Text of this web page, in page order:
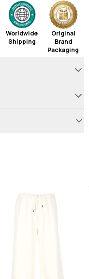
Worldwide
Shipping
Original
Brand
Packaging